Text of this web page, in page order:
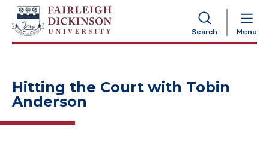
Search Menu
NAVIGATION
Hitting the Court with Tobin
Anderson